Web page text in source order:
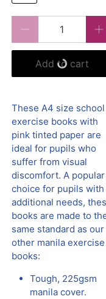
Add to cart
These A4 size school
exercise books with
pink tinted paper are
ideal for pupils who
suffer from visual
discomfort. A popular
choice for pupils with
additional needs,
books are made to
same standard as our
other manila exercise
books:
Tough, 225gsm
manila cover.